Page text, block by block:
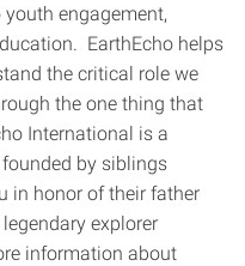
engagement,
EarthEcho helps
the critical role we
the one thing that
International is a
by siblings
in honor of their father
explorer
information about